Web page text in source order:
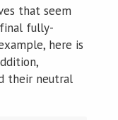
that seem
fully-
here is
their neutral